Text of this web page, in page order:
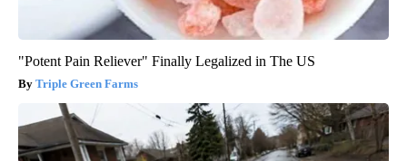
"Potent Pain Reliever" Finally Legalized in The US
Triple Green Farms